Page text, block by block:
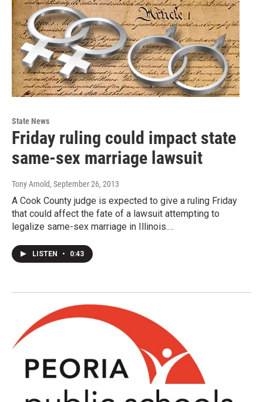
State News
Friday ruling could impact state
same-sex marriage lawsuit
Tony Arnold, September 26, 2013
A Cook County judge is expected to give a ruling Friday
that could affect the fate of a lawsuit attempting to
legalize same-sex marriage in Illinois.…
LISTEN • 0:43